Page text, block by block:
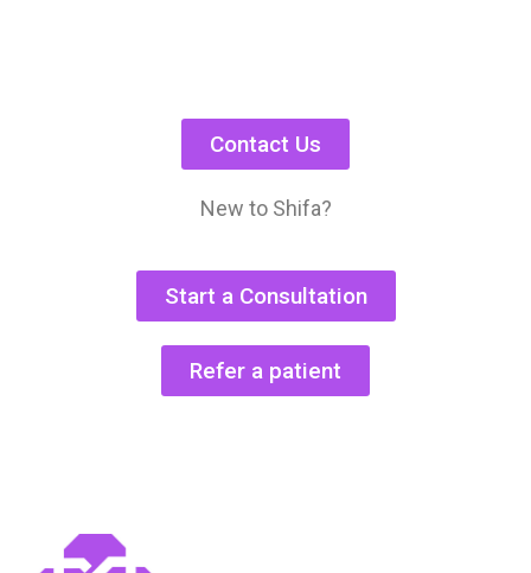
Contact Us
New to Shifa?
Start a Consultation
Refer a patient